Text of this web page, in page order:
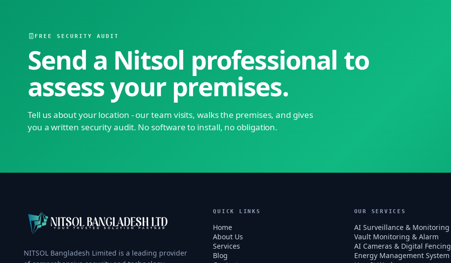
FREE SECURITY AUDIT
Send a Nitsol professional to
assess your premises.
Tell us about your location - our team visits, walks the premises, and gives
you a written security audit. No software to install, no obligation.
NITSOL Bangladesh Limited is a leading provider
QUICK LINKS
Home
About Us
Services
Blog
OUR SERVICES
AI Surveillance & Monitoring
Vault Monitoring & Alarm
AI Cameras & Digital Fencing
Energy Management System